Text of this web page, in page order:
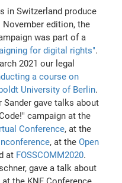
in Switzerland produce
edition, the
was part of a
for digital rights".
2021 our legal
a course on
University of Berlin.
Sander gave talks about
campaign at the
Conference, at the
, at theOpen
at FOSSCOMM2020.
gave a talk about